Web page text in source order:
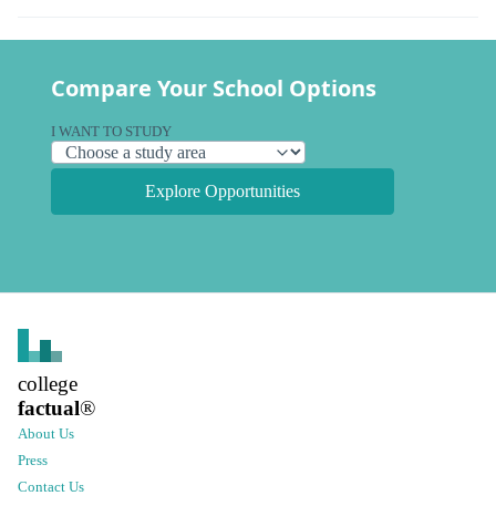
Compare Your School Options
I WANT TO STUDY
Explore Opportunities
college
factual®
About Us
Press
Contact Us